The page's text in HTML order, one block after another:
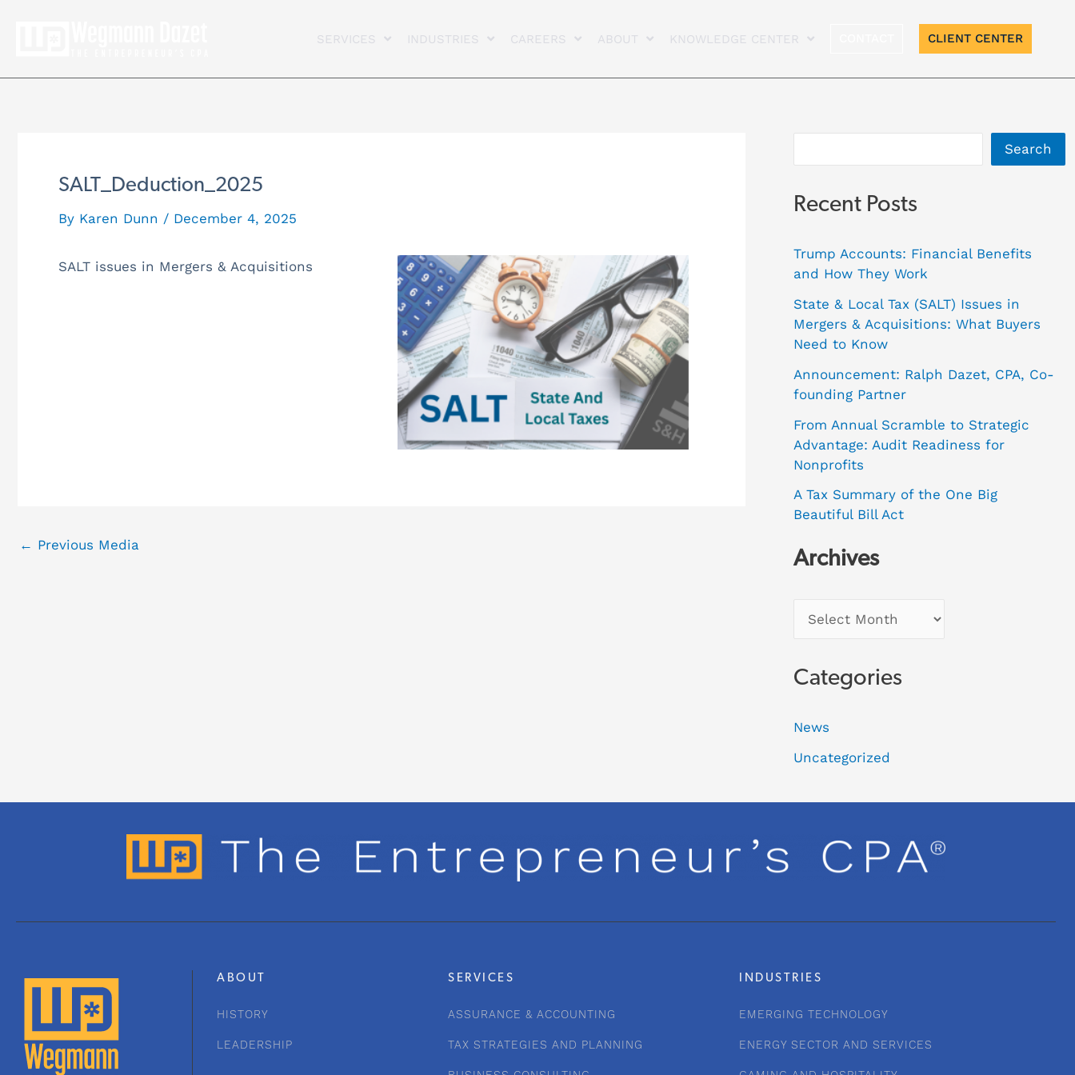
SERVICES INDUSTRIES CAREERS ABOUT KNOWLEDGE CENTER CLIENT CENTER
SALT_Deduction_2025
By Karen Dunn / December 4, 2025
SALT issues in Mergers & Acquisitions
← Previous Media
Search
Recent Posts
Trump Accounts: Financial Benefits
and How They Work
State & Local Tax (SALT) Issues in
Mergers & Acquisitions: What Buyers
Need to Know
Announcement: Ralph Dazet, CPA, Co-
founding Partner
From Annual Scramble to Strategic
Advantage: Audit Readiness for
Nonprofits
A Tax Summary of the One Big
Beautiful Bill Act
Archives
r
s
Categories
News
Uncategorized
ABOUT
HISTORY
LEADERSHIP
SERVICES
ASSURANCE & ACCOUNTING
TAX STRATEGIES AND PLANNING
INDUSTRIES
EMERGING TECHNOLOGY
ENERGY SECTOR AND SERVICES